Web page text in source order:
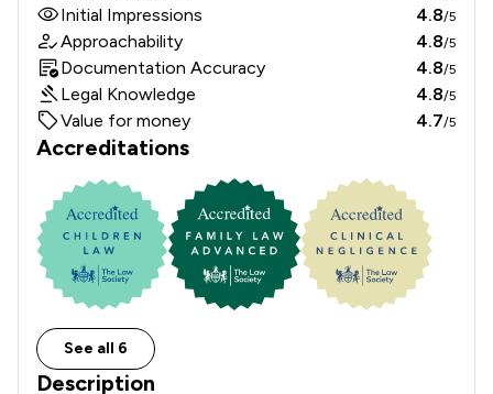
Initial Impressions 4.8/5
Approachability 4.8/5
Documentation Accuracy 4.8/5
Legal Knowledge 4.8/5
Value for money 4.7/5
Accreditations
See all 6
Description